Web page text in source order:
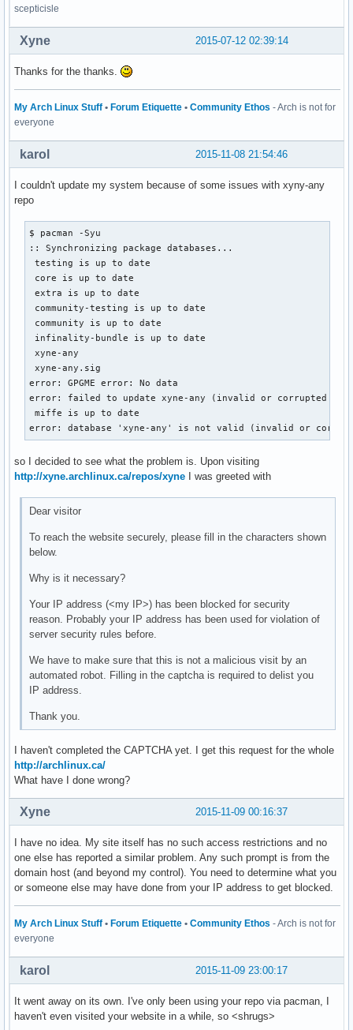
scepticisle
2015-07-12 02:39:14
Xyne
Thanks for the thanks.
My Arch Linux Stuff • Forum Etiquette • Community Ethos - Arch is not for
everyone
2015-11-08 21:54:46
karol
I couldn't update my system because of some issues with xyny-any
repo
$ pacman -Syu
:: Synchronizing package databases...
testing is up to date
core is up to date
extra is up to date
community-testing is up to date
community is up to date
infinality-bundle is up to date
xyne-any                                                                2.2
xyne-any.sig                                                            2.2
error: GPGME error: No data
error: failed to update xyne-any (invalid or corrupted
miffe is up to date
error: database 'xyne-any' is not valid (invalid or
so I decided to see what the problem is. Upon visiting
http://xyne.archlinux.ca/repos/xyne I was greeted with
Dear visitor
To reach the website securely, please fill in the characters shown
below.
Why is it necessary?
Your IP address (<my IP>) has been blocked for security
reason. Probably your IP address has been used for violation of
server security rules before.
We have to make sure that this is not a malicious visit by an
automated robot. Filling in the captcha is required to delist you
IP address.
Thank you.
I haven't completed the CAPTCHA yet. I get this request for the whole
http://archlinux.ca/
What have I done wrong?
2015-11-09 00:16:37
Xyne
I have no idea. My site itself has no such access restrictions and no
one else has reported a similar problem. Any such prompt is from the
domain host (and beyond my control). You need to determine what you
or someone else may have done from your IP address to get blocked.
My Arch Linux Stuff • Forum Etiquette • Community Ethos - Arch is not for
everyone
2015-11-09 23:00:17
karol
It went away on its own. I've only been using your repo via pacman, I
haven't even visited your website in a while, so <shrugs>